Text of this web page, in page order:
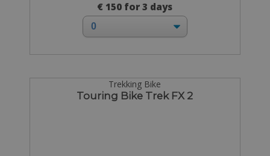
€ 150 for 3 days
Trekking Bike
Touring Bike Trek FX 2